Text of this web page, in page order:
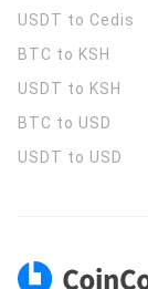
USDT to Cedis
BTC to KSH
USDT to KSH
BTC to USD
USDT to USD